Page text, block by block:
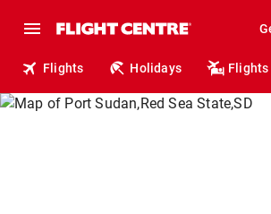
Flights Holidays Flights